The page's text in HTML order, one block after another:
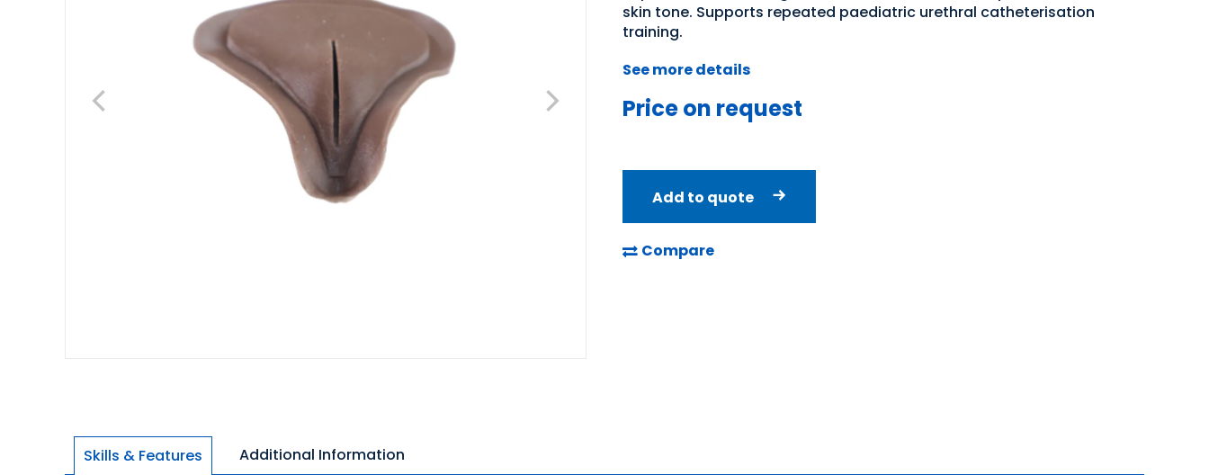
skin tone. Supports repeated paediatric urethral catheterisation
training.
See more details
Price on request
Add to quote
Compare
Skills & Features Additional Information